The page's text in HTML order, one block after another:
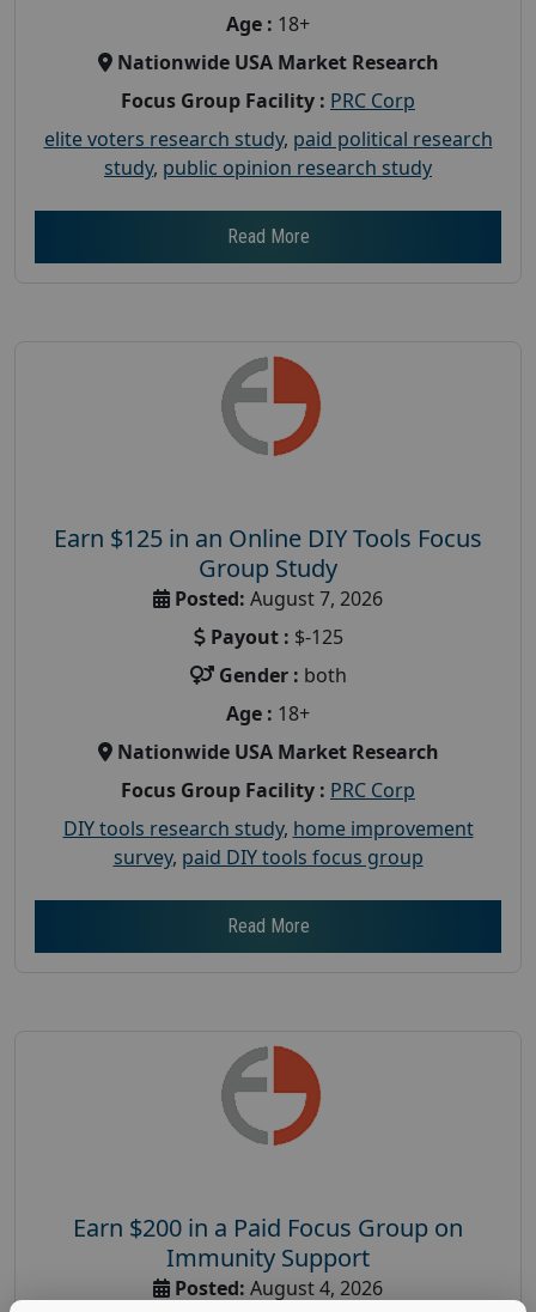
Age : 18+
Nationwide USA Market Research
Focus Group Facility : PRC Corp
elite voters research study, paid political research
study, public opinion research study
Read More
Earn $125 in an Online DIY Tools Focus
Group Study
Posted: August 7, 2026
Payout : $-125
Gender : both
Age : 18+
Nationwide USA Market Research
Focus Group Facility : PRC Corp
DIY tools research study, home improvement
survey, paid DIY tools focus group
Read More
Earn $200 in a Paid Focus Group on
Immunity Support
Posted: August 4, 2026